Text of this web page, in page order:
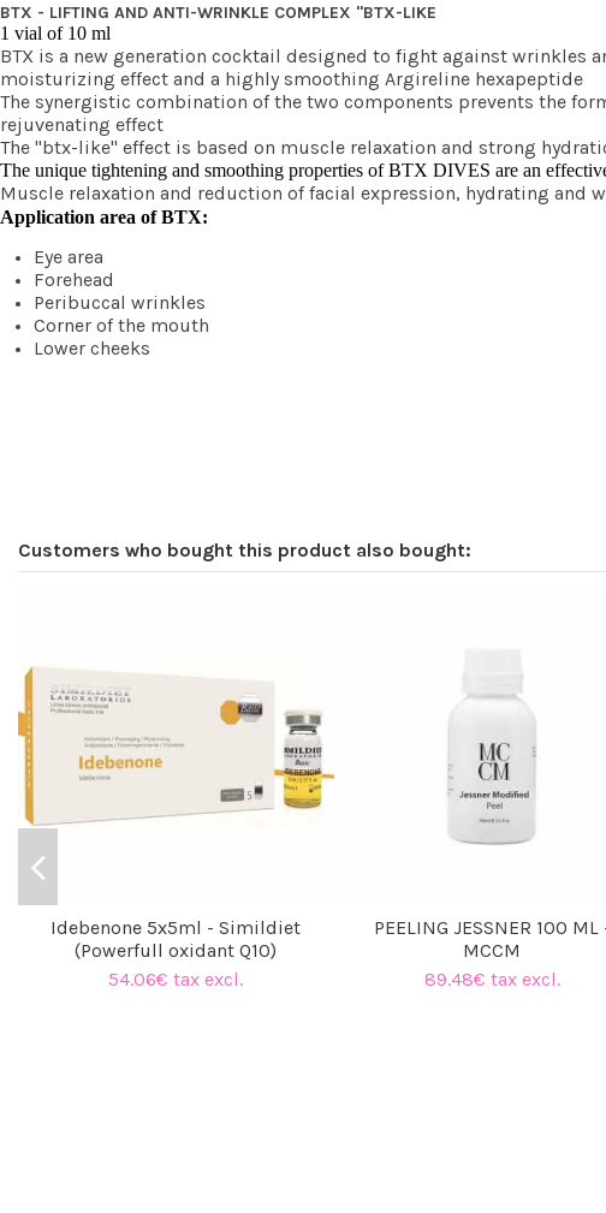
BTX - LIFTING AND ANTI-WRINKLE COMPLEX "BTX-LIKE
1 vial of 10 ml
BTX is a new generation cocktail designed to fight against wrinkles
moisturizing effect and a highly smoothing Argireline hexapeptide
The synergistic combination of the two components prevents the
rejuvenating effect
The "btx-like" effect is based on muscle relaxation and strong
The unique tightening and smoothing properties of BTX DIVES are an
Muscle relaxation and reduction of facial expression, hydrating
Application area of BTX:
Eye area
Forehead
Peribuccal wrinkles
Corner of the mouth
Lower cheeks
Customers who bought this product also bought:
Idebenone 5x5ml - Simildiet
(Powerfull oxidant Q10)
54.06€ tax excl.
PEELING JESSNER 100 ML
MCCM
89.48€ tax excl.